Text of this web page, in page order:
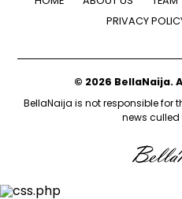
PRIVACY
© 2026 BellaNaija.
BellaNaija is not responsible for
news culled